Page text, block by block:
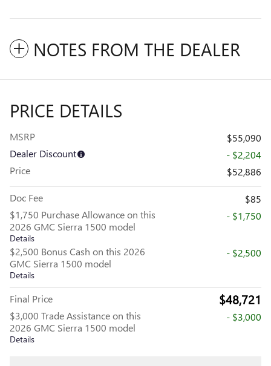
NOTES FROM THE DEALER
PRICE DETAILS
MSRP
$55,090
Dealer Discount
- $2,204
Price
$52,886
Doc Fee
$85
$1,750 Purchase Allowance on this
2026 GMC Sierra 1500 model
Details
- $1,750
$2,500 Bonus Cash on this 2026
GMC Sierra 1500 model
Details
- $2,500
Final Price $48,721
$3,000 Trade Assistance on this
2026 GMC Sierra 1500 model
Details
- $3,000